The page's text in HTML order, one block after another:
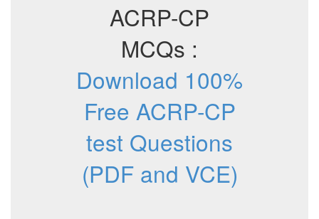
ACRP-CP
MCQs :
Download 100%
Free ACRP-CP
test Questions
(PDF and VCE)